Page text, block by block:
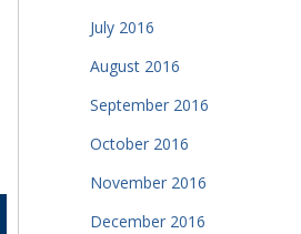
July 2016
August 2016
September 2016
October 2016
November 2016
December 2016